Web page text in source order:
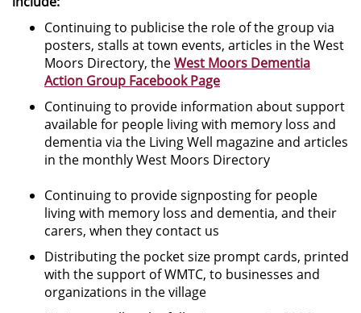
Continuing to publicise the role of the group via
posters, stalls at town events, articles in the West
Moors Directory, theWest Moors Dementia
Action Group Facebook Page
Continuing to provide information about support
available for people living with memory loss and
dementia via the Living Well magazine and articles
in the monthly West Moors Directory
Continuing to provide signposting for people
living with memory loss and dementia, and their
carers, when they contact us
Distributing the pocket size prompt cards, printed
with the support of WMTC, to businesses and
organizations in the village